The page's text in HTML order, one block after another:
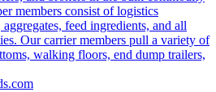
members consist of logistics
feed ingredients, and all
Our carrier members pull a variety of
walking floors, end dump trailers,